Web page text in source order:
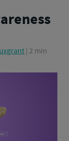
| 2 min